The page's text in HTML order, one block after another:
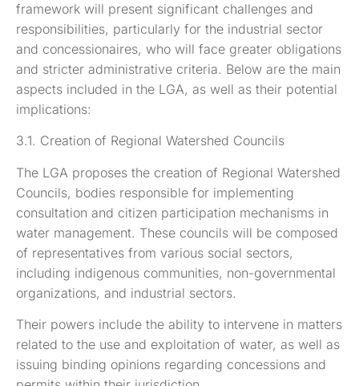
framework will present significant challenges and
responsibilities, particularly for the industrial sector
and concessionaires, who will face greater obligations
and stricter administrative criteria. Below are the main
aspects included in the LGA, as well as their potential
implications:
3.1. Creation of Regional Watershed Councils
The LGA proposes the creation of Regional Watershed
Councils, bodies responsible for implementing
consultation and citizen participation mechanisms in
water management. These councils will be composed
of representatives from various social sectors,
including indigenous communities, non-governmental
organizations, and industrial sectors.
Their powers include the ability to intervene in matters
related to the use and exploitation of water, as well as
issuing binding opinions regarding concessions and